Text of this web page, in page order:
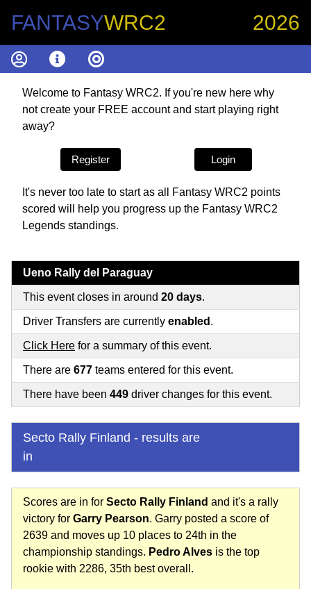
FANTASYWRC2 2026
Welcome to Fantasy WRC2. If you're new here why
not create your FREE account and start playing right
away?
Register Login
It's never too late to start as all Fantasy WRC2 points
scored will help you progress up the Fantasy WRC2
Legends standings.
Ueno Rally del Paraguay
This event closes in around 20 days.
Driver Transfers are currently enabled .
Click Here for a summary of this event.
There are 677 teams entered for this event.
There have been 449 driver changes for this event.
Secto Rally Finland - results are
in
Scores are in for Secto Rally Finland and it's a rally
victory for Garry Pearson. Garry posted a score of
2639 and moves up 10 places to 24th in the
championship standings. Pedro Alves is the top
rookie with 2286, 35th best overall.